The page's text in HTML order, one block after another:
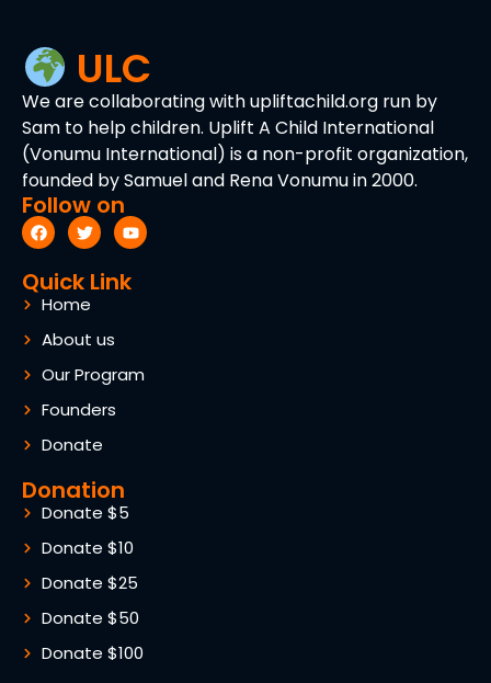
ULC
We are collaborating with upliftachild.org run by
Sam to help children. Uplift A Child International
(Vonumu International) is a non-profit organization,
founded by Samuel and Rena Vonumu in 2000.
Follow on
Quick Link
Home
About us
Our Program
Founders
Donate
Donation
Donate $5
Donate $10
Donate $25
Donate $50
Donate $100